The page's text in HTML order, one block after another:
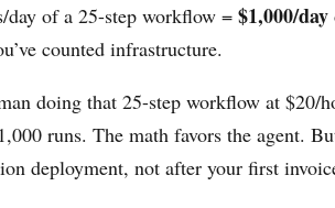
day of a 25-step workflow = $1,000/day
counted infrastructure.
doing that 25-step workflow at $20/
runs. The math favors the agent.
deployment, not after your first